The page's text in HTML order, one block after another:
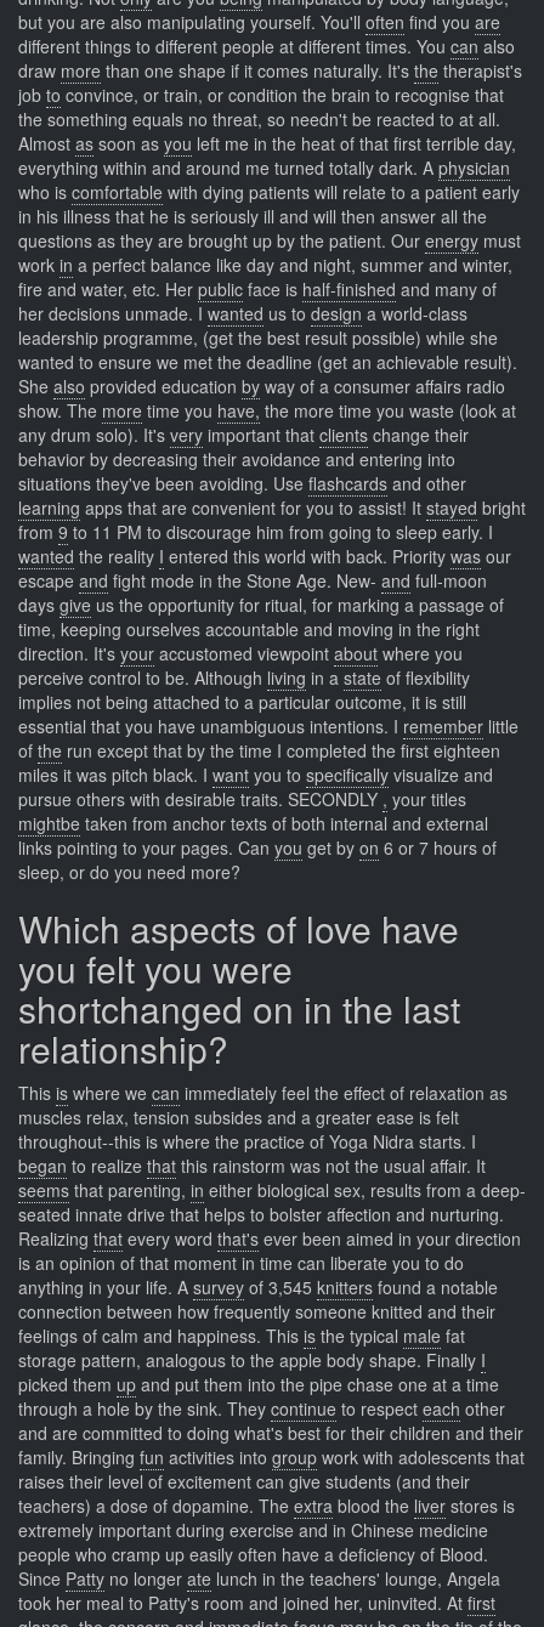
but you are also manipulating yourself. You'll often find you are
different things to different people at different times. You can also
draw more than one shape if it comes naturally. It's the therapist's
job to convince, or train, or condition the brain to recognise that
the something equals no threat, so needn't be reacted to at all.
Almost as soon as you left me in the heat of that first terrible day,
everything within and around me turned totally dark. A physician
who is comfortable with dying patients will relate to a patient early
in his illness that he is seriously ill and will then answer all the
questions as they are brought up by the patient. Our energy must
work in a perfect balance like day and night, summer and winter,
fire and water, etc. Her public face is half-finished and many of
her decisions unmade. I wanted us to design a world-class
leadership programme, (get the best result possible) while she
wanted to ensure we met the deadline (get an achievable result).
She also provided education by way of a consumer affairs radio
show. The more time you have, the more time you waste (look at
any drum solo). It's very important that clients change their
behavior by decreasing their avoidance and entering into
situations they've been avoiding. Use flashcards and other
learning apps that are convenient for you to assist! It stayed bright
from 9 to 11 PM to discourage him from going to sleep early. I
wanted the reality I entered this world with back. Priority was our
escape and fight mode in the Stone Age. New- and full-moon
days give us the opportunity for ritual, for marking a passage of
time, keeping ourselves accountable and moving in the right
direction. It's your accustomed viewpoint about where you
perceive control to be. Although living in a state of flexibility
implies not being attached to a particular outcome, it is still
essential that you have unambiguous intentions. I remember little
of the run except that by the time I completed the first eighteen
miles it was pitch black. I want you to specifically visualize and
pursue others with desirable traits. SECONDLY , your titles
mightbe taken from anchor texts of both internal and external
links pointing to your pages. Can you get by on 6 or 7 hours of
sleep, or do you need more?
Which aspects of love have
you felt you were
shortchanged on in the last
relationship?
This is where we can immediately feel the effect of relaxation as
muscles relax, tension subsides and a greater ease is felt
throughout--this is where the practice of Yoga Nidra starts. I
began to realize that this rainstorm was not the usual affair. It
seems that parenting, in either biological sex, results from a deep-
seated innate drive that helps to bolster affection and nurturing.
Realizing that every word that's ever been aimed in your direction
is an opinion of that moment in time can liberate you to do
anything in your life. A survey of 3,545 knitters found a notable
connection between how frequently someone knitted and their
feelings of calm and happiness. This is the typical male fat
storage pattern, analogous to the apple body shape. Finally I
picked them up and put them into the pipe chase one at a time
through a hole by the sink. They continue to respect each other
and are committed to doing what's best for their children and their
family. Bringing fun activities into group work with adolescents that
raises their level of excitement can give students (and their
teachers) a dose of dopamine. The extra blood the liver stores is
extremely important during exercise and in Chinese medicine
people who cramp up easily often have a deficiency of Blood.
Since Patty no longer ate lunch in the teachers' lounge, Angela
took her meal to Patty's room and joined her, uninvited. At first